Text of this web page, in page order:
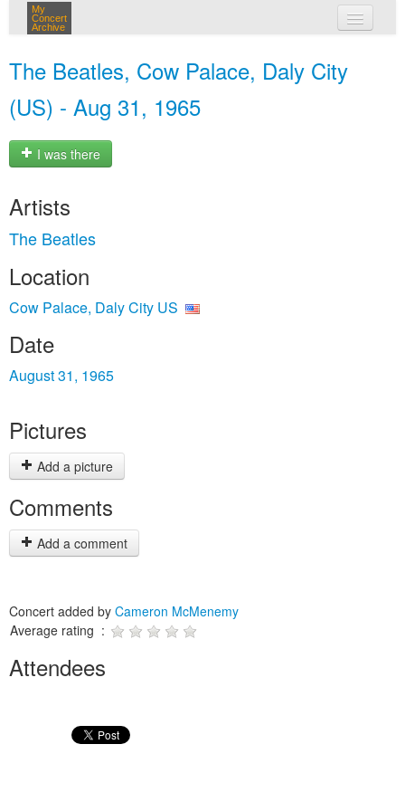
My
Concert
Archive
The Beatles, Cow Palace, Daly City
(US) - Aug 31, 1965
I was there
Artists
The Beatles
Location
Cow Palace, Daly City US
Date
August 31, 1965
Pictures
Add a picture
Comments
Add a comment
Concert added by Cameron McMenemy
Average rating :
Attendees